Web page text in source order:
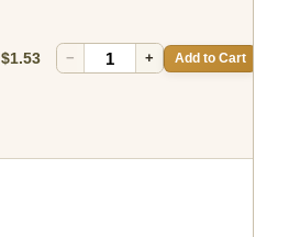
$1.53 − + Add to Cart